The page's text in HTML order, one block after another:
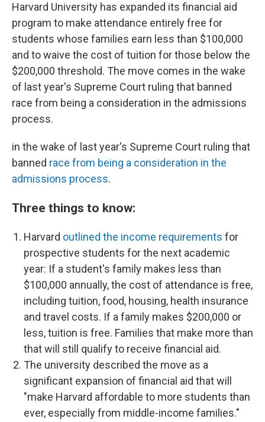
Harvard University has expanded its financial aid
program to make attendance entirely free for
students whose families earn less than $100,000
and to waive the cost of tuition for those below the
$200,000 threshold. The move comes in the wake
of last year's Supreme Court ruling that banned
race from being a consideration in the admissions
process.
in the wake of last year's Supreme Court ruling that
banned race from being a consideration in the
admissions process.
Three things to know:
Harvard outlined the income requirements for
prospective students for the next academic
year: If a student's family makes less than
$100,000 annually, the cost of attendance is free,
including tuition, food, housing, health insurance
and travel costs. If a family makes $200,000 or
less, tuition is free. Families that make more than
that will still qualify to receive financial aid.
The university described the move as a
significant expansion of financial aid that will
"make Harvard affordable to more students than
ever, especially from middle-income families."